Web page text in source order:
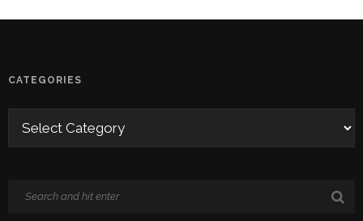
CATEGORIES